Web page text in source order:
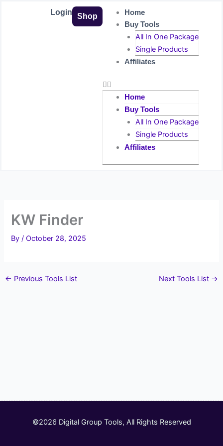
Login Shop
Home
Buy Tools
All In One Package
Single Products
Affiliates
Home
Buy Tools
All In One Package
Single Products
Affiliates
KW Finder
By/October 28, 2025
← Previous Tools List Next Tools List →
©2026 Digital Group Tools, All Rights Reserved